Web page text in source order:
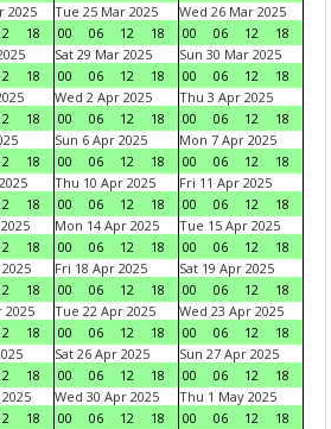
2025
18
Tue 25 Mar 2025
00
06 12 18
Wed 26 Mar 2025
00
06 12
18
18
Sat 29 Mar 2025
00
06 12 18
Sun 30 Mar 2025
00
06 12
18
18
Wed 2 Apr 2025
00
06 12 18
Thu 3 Apr 2025
00
06 12
18
18
Sun 6 Apr 2025
00
06 12 18
Mon 7 Apr 2025
00
06 12
18
18
Thu 10 Apr 2025
00
06 12 18
Fri 11 Apr 2025
00
06 12
18
18
Mon 14 Apr 2025
00
06 12 18
Tue 15 Apr 2025
00
06 12
18
18
Fri 18 Apr 2025
00
06 12 18
Sat 19 Apr 2025
00
06 12
18
2025
18
Tue 22 Apr 2025
00
06 12 18
Wed 23 Apr 2025
00
06 12
18
18
Sat 26 Apr 2025
00
06 12 18
Sun 27 Apr 2025
00
06 12
18
18
Wed 30 Apr 2025
00
06 12 18
Thu 1 May 2025
00
06 12
18